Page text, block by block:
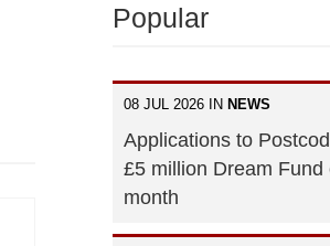
Popular
08 JUL 2026 IN NEWS
Applications to
£5 million Dream Fund
month